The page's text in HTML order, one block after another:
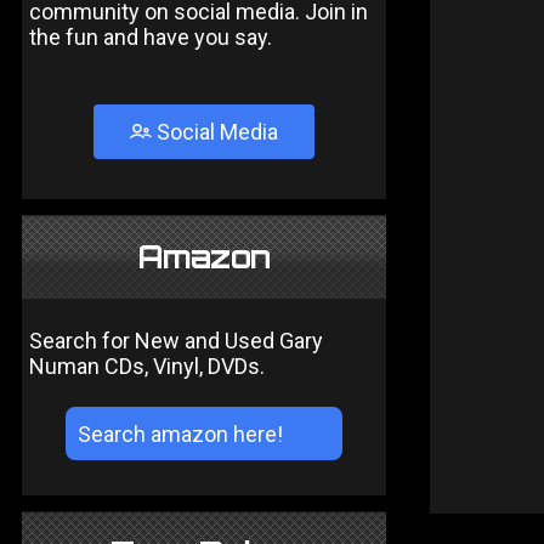
community on social media. Join in
the fun and have you say.
Social Media
Amazon
Search for New and Used Gary
Numan CDs, Vinyl, DVDs.